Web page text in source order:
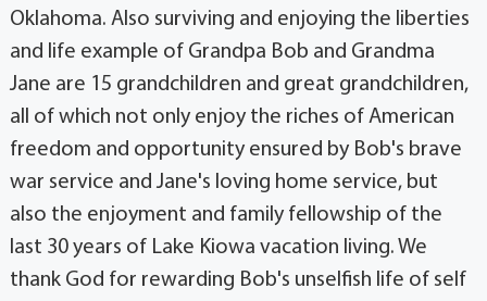
Oklahoma. Also surviving and enjoying the liberties
and life example of Grandpa Bob and Grandma
Jane are 15 grandchildren and great grandchildren,
all of which not only enjoy the riches of American
freedom and opportunity ensured by Bob's brave
war service and Jane's loving home service, but
also the enjoyment and family fellowship of the
last 30 years of Lake Kiowa vacation living. We
thank God for rewarding Bob's unselfish life of self